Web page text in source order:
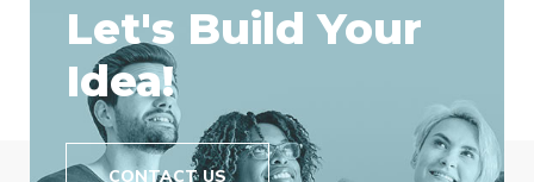
Let's Build Your
Idea!
CONTACT US